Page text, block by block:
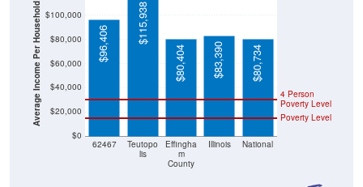
Average Income Per Household
$0
$20,000
$40,000
$60,000
$80,000
$100,000
62467
Teutopo
lis
Effingha
m
County
Illinois National
Poverty Level
4 Person
Poverty Level
$96,406 $115,938
$80,404 $83,390 $80,734